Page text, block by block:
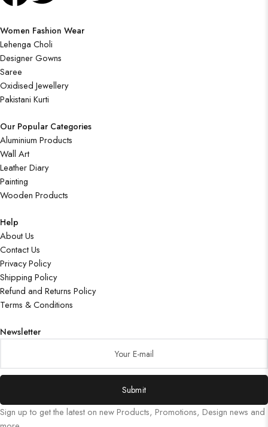
Women Fashion Wear
Lehenga Choli
Designer Gowns
Saree
Oxidised Jewellery
Pakistani Kurti
Our Popular Categories
Aluminium Products
Wall Art
Leather Diary
Painting
Wooden Products
Help
About Us
Contact Us
Privacy Policy
Shipping Policy
Refund and Returns Policy
Terms & Conditions
Newsletter
Submit
Sign up to get the latest on new Products, Promotions, Design news and